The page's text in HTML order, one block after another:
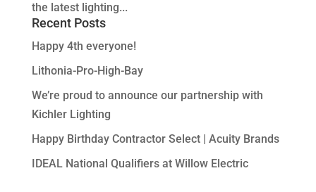
the latest lighting...
Recent Posts
Happy 4th everyone!
Lithonia-Pro-High-Bay
We’re proud to announce our partnership with
Kichler Lighting
Happy Birthday Contractor Select | Acuity Brands
IDEAL National Qualifiers at Willow Electric